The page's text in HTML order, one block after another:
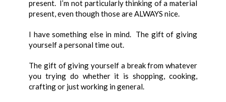
present. I’m not particularly thinking of a material
present, even though those are ALWAYS nice.
I have something else in mind. The gift of giving
yourself a personal time out.
The gift of giving yourself a break from whatever
you trying do whether it is shopping, cooking,
crafting or just working in general.